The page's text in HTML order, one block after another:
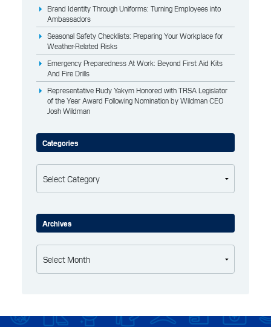
Brand Identity Through Uniforms: Turning Employees into
Ambassadors
Seasonal Safety Checklists: Preparing Your Workplace for
Weather-Related Risks
Emergency Preparedness At Work: Beyond First Aid Kits
And Fire Drills
Representative Rudy Yakym Honored with TRSA Legislator
of the Year Award Following Nomination by Wildman CEO
Josh Wildman
Categories
Archives